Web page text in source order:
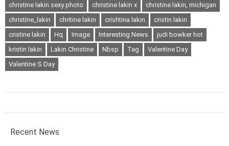
christine lakin sexy photo
christine lakin x
christine lakin, michigan
christine_lakin
chritine lakin crishtina lakin
cristin lakin
cristine lakin
Hq Image Interesting News
judi bowker hot
kristin lakin
Lakin Christine Nbsp Tag
Valentine Day
Valentine S Day
Recent News